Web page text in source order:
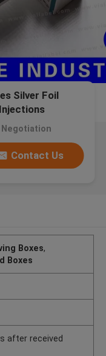
Silver Foil
Negotiation
Contact Us
Boxes,
Boxes
after received